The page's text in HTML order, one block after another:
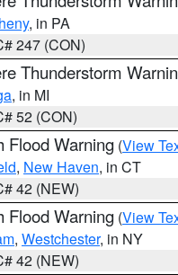
, in PA
247 (CON)
Thunderstorm
, in MI
52 (CON)
Flood Warning (View
, New Haven, in CT
42 (NEW)
Flood Warning (View
, Westchester, in NY
42 (NEW)